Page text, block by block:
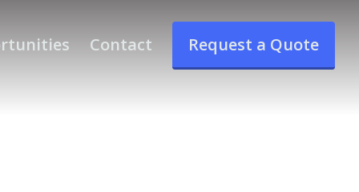
Contact Request a Quote